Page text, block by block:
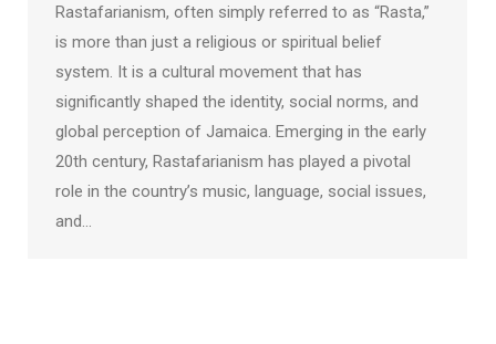
Rastafarianism, often simply referred to as “Rasta,”
is more than just a religious or spiritual belief
system. It is a cultural movement that has
significantly shaped the identity, social norms, and
global perception of Jamaica. Emerging in the early
20th century, Rastafarianism has played a pivotal
role in the country’s music, language, social issues,
and…